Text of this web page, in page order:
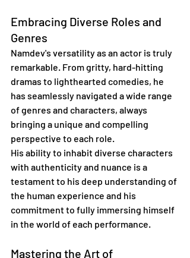
Embracing Diverse Roles and
Genres
Namdev's versatility as an actor is truly
remarkable. From gritty, hard-hitting
dramas to lighthearted comedies, he
has seamlessly navigated a wide range
of genres and characters, always
bringing a unique and compelling
perspective to each role.
His ability to inhabit diverse characters
with authenticity and nuance is a
testament to his deep understanding of
the human experience and his
commitment to fully immersing himself
in the world of each performance.
Mastering the Art of